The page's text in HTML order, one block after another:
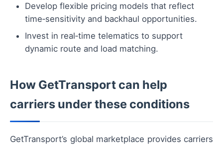
Develop flexible pricing models that reflect
time‑sensitivity and backhaul opportunities.
Invest in real‑time telematics to support
dynamic route and load matching.
How GetTransport can help
carriers under these conditions
GetTransport’s global marketplace provides carriers